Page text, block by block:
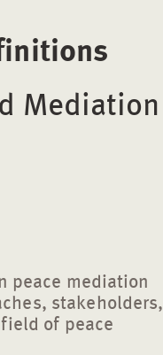
Mediation
peace mediation
stakeholders,
of peace